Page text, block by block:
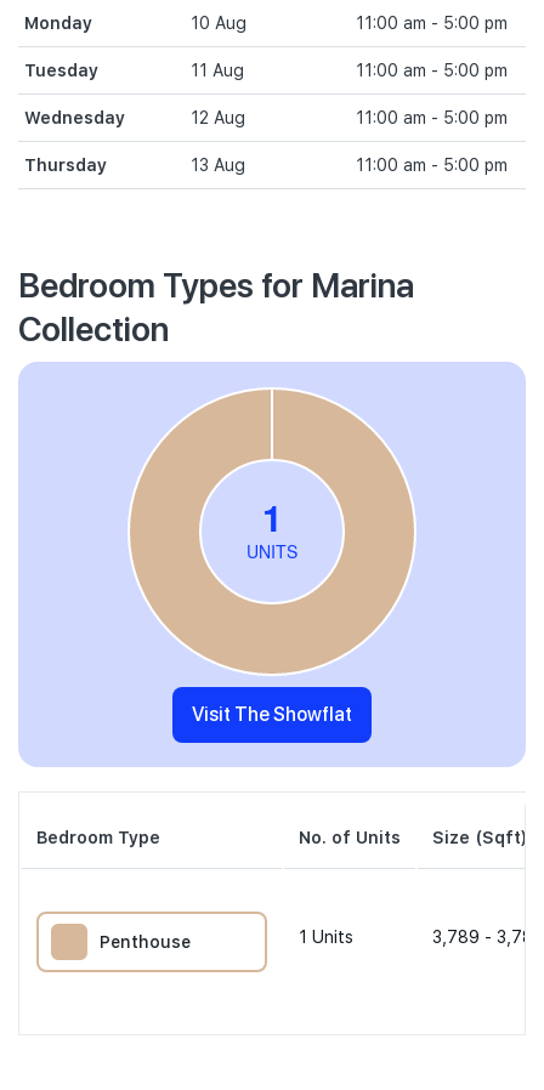
Monday 10 Aug 11:00 am - 5:00 pm
Tuesday 11 Aug 11:00 am - 5:00 pm
Wednesday 12 Aug 11:00 am - 5:00 pm
Thursday 13 Aug 11:00 am - 5:00 pm
Bedroom Types for Marina
Collection
Visit The Showflat
Bedroom Type No. of Units Size (Sqft)
Penthouse 1 Units 3,789 -